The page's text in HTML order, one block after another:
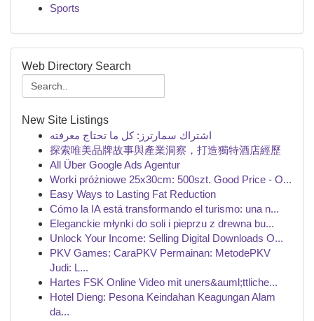
Sports
Web Directory Search
New Site Listings
اشتراك سمارترز: كل ما تحتاج معرفته
探索唯美品牌故事與產業洞察，打造獨特酒店經歷
All Über Google Ads Agentur
Worki próżniowe 25x30cm: 500szt. Good Price - O...
Easy Ways to Lasting Fat Reduction
Cómo la IA está transformando el turismo: una n...
Eleganckie młynki do soli i pieprzu z drewna bu...
Unlock Your Income: Selling Digital Downloads O...
PKV Games: CaraPKV Permainan: MetodePKV
Judi: L...
Hartes FSK Online Video mit uners&auml;ttliche...
Hotel Dieng: Pesona Keindahan Keagungan Alam
da...